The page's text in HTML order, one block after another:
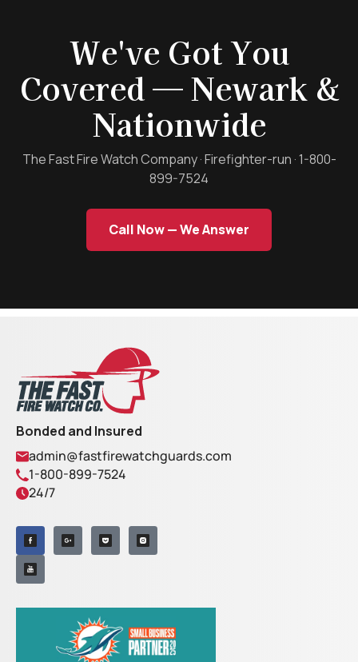
We've Got You
Covered — Newark &
Nationwide
The Fast Fire Watch Company · Firefighter-run · 1-800-
899-7524
Call Now — We Answer
Bonded and Insured
admin@fastfirewatchguards.com
1-800-899-7524
24/7
F
a
I
t
a
Y